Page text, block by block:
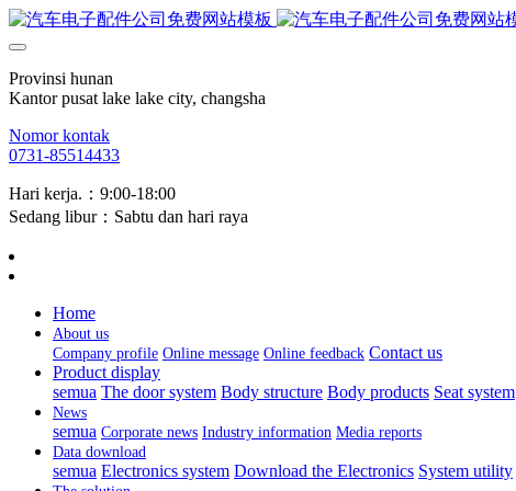
Provinsi hunan
Kantor pusat lake lake city, changsha
Nomor kontak
0731-85514433
Hari kerja.：9:00-18:00
Sedang libur：Sabtu dan hari raya
Home
About us
Company profile Online message Online feedback Contact us
Product display
semua The door system Body structure Body products Seat system
News
semua Corporate news Industry information Media reports
Data download
semua Electronics system Download the Electronics System utility